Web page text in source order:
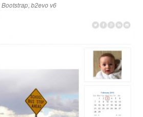
Bootstrap, b2evo v6